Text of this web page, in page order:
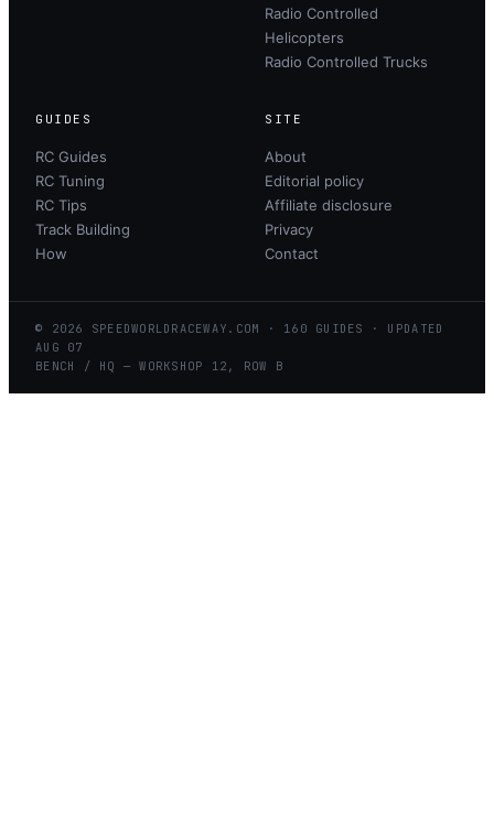
Radio Controlled
Helicopters
Radio Controlled Trucks
GUIDES
RC Guides
RC Tuning
RC Tips
Track Building
How
SITE
About
Editorial policy
Affiliate disclosure
Privacy
Contact
© 2026 SPEEDWORLDRACEWAY.COM · 160 GUIDES · UPDATED
AUG
07
BENCH / HQ — WORKSHOP 12, ROW B